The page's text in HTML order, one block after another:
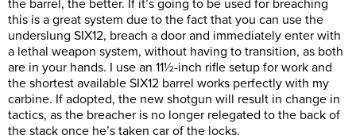
the barrel, the better. If it’s going to be used for breaching
this is a great system due to the fact that you can use the
underslung SIX12, breach a door and immediately enter with
a lethal weapon system, without having to transition, as both
are in your hands. I use an 11½-inch rifle setup for work and
the shortest available SIX12 barrel works perfectly with my
carbine. If adopted, the new shotgun will result in change in
tactics, as the breacher is no longer relegated to the back of
the stack once he’s taken car of the locks.